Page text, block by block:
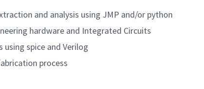
and analysis using JMP and/or python
hardware and Integrated Circuits
using spice and Verilog
process